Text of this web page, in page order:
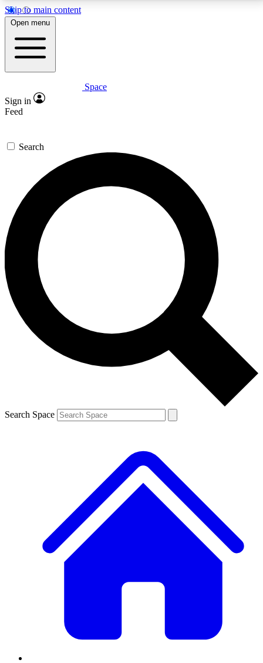
Skip to main content
5
PREMIUM BENEFITS
Expert insights
GET SPACE+ ACCESS QUICK
For the quickest way to join, enter your email below.
We’ll send a confirmation email and sign you up to
Space.com newsletters with the latest inspiration,
expert advice and exclusive offers.
Contact me with news and offers from other Future
brands
By submitting your information you agree to the Terms & Conditions and
and are aged 16 or over.
Open menu
Space
Sign in
Feed
Search
Search Space